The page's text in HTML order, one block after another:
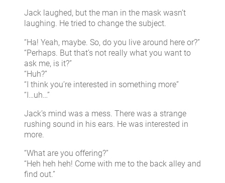
Jack laughed, but the man in the mask wasn’t
laughing. He tried to change the subject.
“Ha! Yeah, maybe. So, do you live around here or?”
“Perhaps. But that’s not really what you want to
ask me, is it?”
“Huh?”
“I think you’re interested in something more”
“I…uh…”
Jack’s mind was a mess. There was a strange
rushing sound in his ears. He was interested in
more.
“What are you offering?”
“Heh heh heh! Come with me to the back alley and
find out.”